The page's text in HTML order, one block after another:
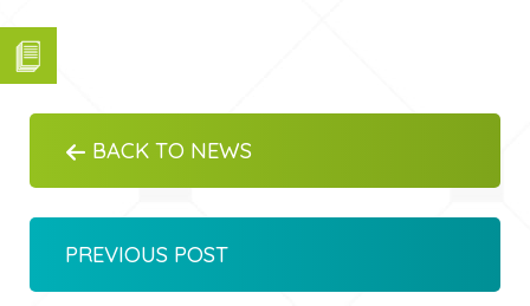
BACK TO NEWS
PREVIOUS POST